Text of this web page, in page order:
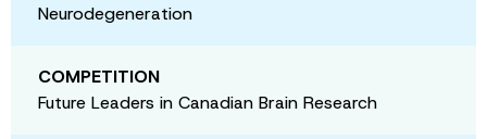
Neurodegeneration
COMPETITION
Future Leaders in Canadian Brain Research